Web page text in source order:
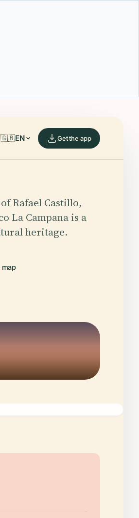
🇬🇧EN Get the app
Rafael Castillo,
La Campana is a
heritage.